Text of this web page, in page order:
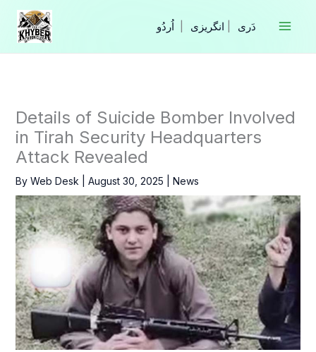
Skip
content
انگریزی
Details of Suicide Bomber Involved
in Tirah Security Headquarters
Attack Revealed
By Web Desk August 30, 2025 News